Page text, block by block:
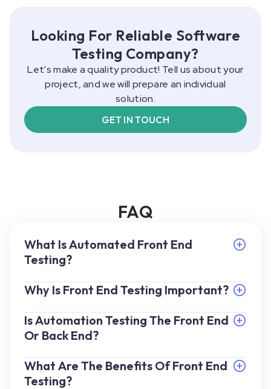
Looking For Reliable Software
Testing Company?
Let's make a quality product! Tell us about your
project, and we will prepare an individual
solution.
GET IN TOUCH
FAQ
What Is Automated Front End
Testing?
Why Is Front End Testing Important?
Is Automation Testing The Front End
Or Back End?
What Are The Benefits Of Front End
Testing?